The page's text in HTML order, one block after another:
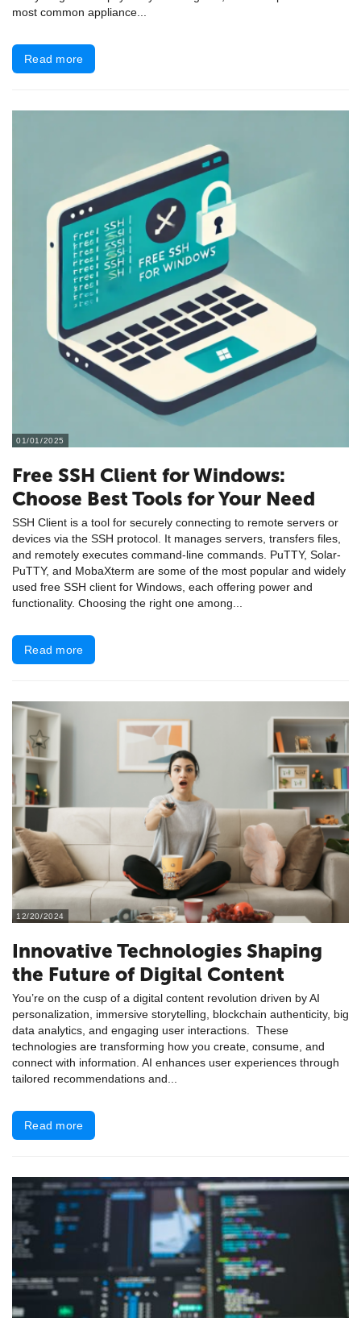
most common appliance...
Read more
01/01/2025
Free SSH Client for Windows:
Choose Best Tools for Your Need
SSH Client is a tool for securely connecting to remote servers or
devices via the SSH protocol. It manages servers, transfers files,
and remotely executes command-line commands. PuTTY, Solar-
PuTTY, and MobaXterm are some of the most popular and widely
used free SSH client for Windows, each offering power and
functionality. Choosing the right one among...
Read more
12/20/2024
Innovative Technologies Shaping
the Future of Digital Content
You’re on the cusp of a digital content revolution driven by AI
personalization, immersive storytelling, blockchain authenticity, big
data analytics, and engaging user interactions. These
technologies are transforming how you create, consume, and
connect with information. AI enhances user experiences through
tailored recommendations and...
Read more